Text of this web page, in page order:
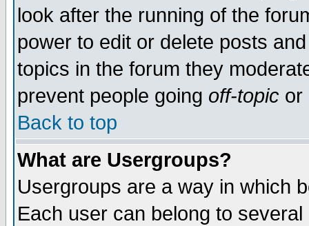
look after the running of the
power to edit or delete posts
topics in the forum they
prevent people going off-topic or
Back to top
What are Usergroups?
Usergroups are a way in which
Each user can belong to